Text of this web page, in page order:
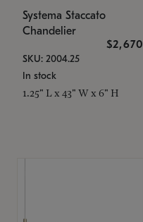
Systema Staccato
Chandelier
$2,670
SKU: 2004.25
In stock
1.25" L x 43" W x 6" H